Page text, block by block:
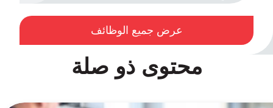
عرض جميع الوظائف
محتوى ذو صلة